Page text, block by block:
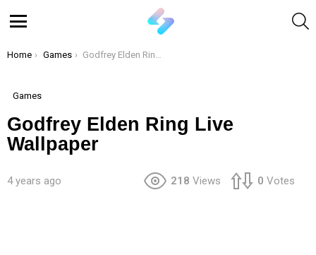
You are here:
Home Games Godfrey Elden Ring Live Wallpaper
Games
Godfrey Elden Ring Live
Wallpaper
4 years ago 218 Views 0 Votes